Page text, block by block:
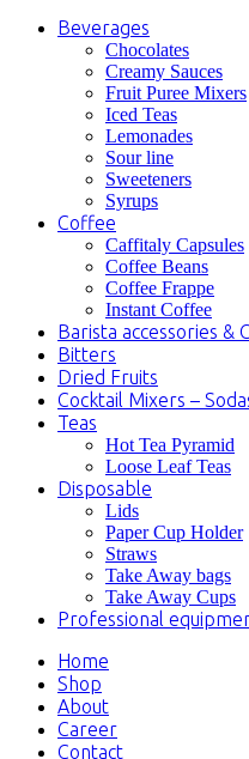
Beverages
Chocolates
Creamy Sauces
Fruit Puree Mixers
Iced Teas
Lemonades
Sour line
Sweeteners
Syrups
Coffee
Caffitaly Capsules
Coffee Beans
Coffee Frappe
Instant Coffee
Barista accessories &
Bitters
Dried Fruits
Cocktail Mixers –
Teas
Hot Tea Pyramid
Loose Leaf Teas
Disposable
Lids
Paper Cup Holder
Straws
Take Away bags
Take Away Cups
Professional
Home
Shop
About
Career
Contact